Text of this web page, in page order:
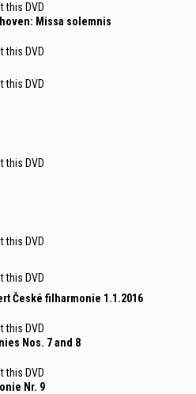
this DVD
Missa solemnis
this DVD
this DVD
this DVD
this DVD
this DVD
České filharmonie 1.1.2016
this DVD
Nos. 7 and 8
this DVD
Nr. 9